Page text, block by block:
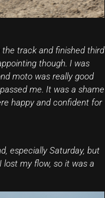
the track and finished third
though. I was
moto was really good
me. It was a shame
happy and confident for
especially Saturday, but
lost my flow, so it was a